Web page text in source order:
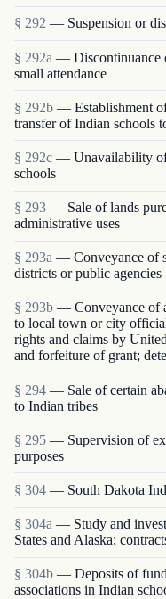
§ 292 — Suspension or
§ 292a — Discontinuance
small attendance
§ 292b — Establishment
transfer of Indian schools
§ 292c — Unavailability of
schools
§ 293 — Sale of lands
administrative uses
§ 293a — Conveyance of
districts or public agencies
§ 293b — Conveyance of
to local town or city
rights and claims by
and forfeiture of grant;
§ 294 — Sale of certain
to Indian tribes
§ 295 — Supervision of
purposes
§ 304 — South Dakota
§ 304a — Study and
States and Alaska;
§ 304b — Deposits of
associations in Indian